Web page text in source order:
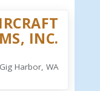
INC.
Gig Harbor, WA